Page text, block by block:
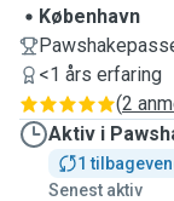
København
<1 års erfaring
(2
Aktiv i
1
Senest aktiv